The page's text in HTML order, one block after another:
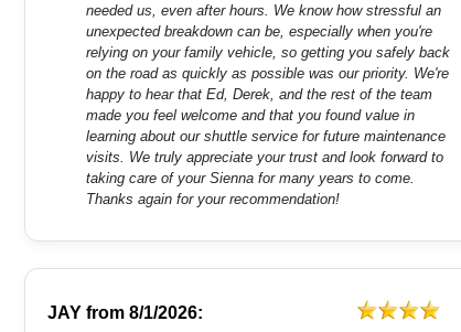
needed us, even after hours. We know how stressful an
unexpected breakdown can be, especially when you're
relying on your family vehicle, so getting you safely back
on the road as quickly as possible was our priority. We're
happy to hear that Ed, Derek, and the rest of the team
made you feel welcome and that you found value in
learning about our shuttle service for future maintenance
visits. We truly appreciate your trust and look forward to
taking care of your Sienna for many years to come.
Thanks again for your recommendation!
JAY from 8/1/2026: